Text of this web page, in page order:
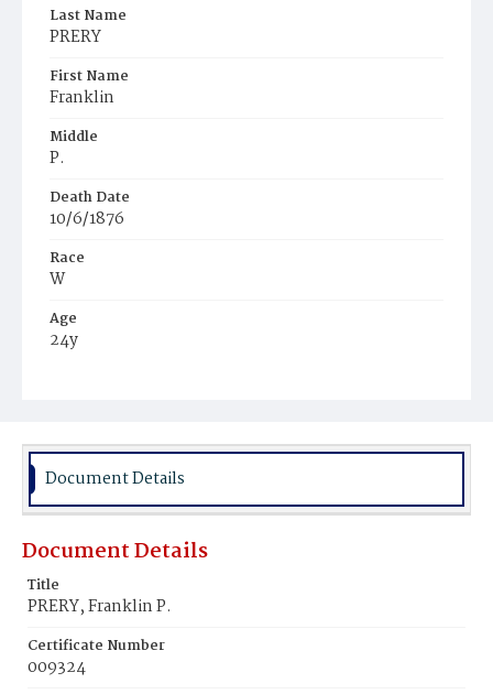
Last Name
PRERY
First Name
Franklin
Middle
P.
Death Date
10/6/1876
Race
W
Age
24y
Burial Place
Document Details
Document Details
Title
PRERY, Franklin P.
Certificate Number
009324